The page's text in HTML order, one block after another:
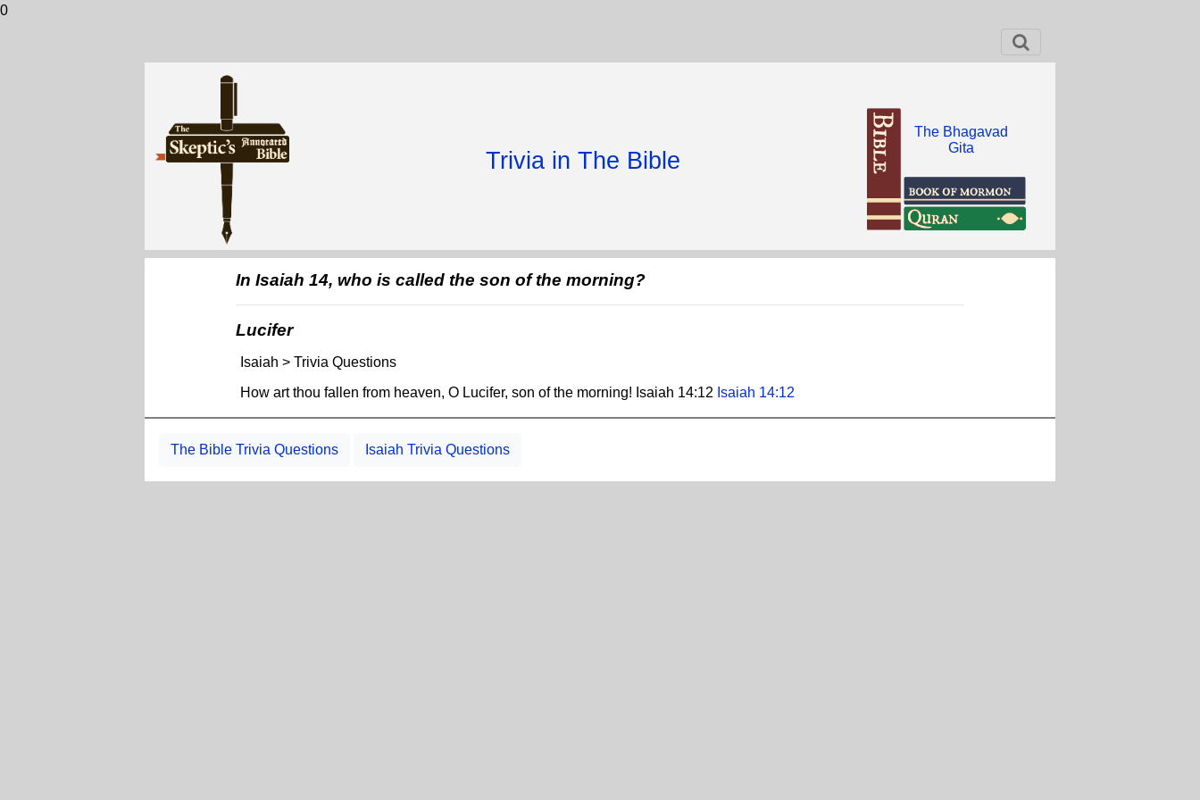
0
Trivia in The Bible
The Bhagavad
Gita
In Isaiah 14, who is called the son of the morning?
Lucifer
Isaiah > Trivia Questions
How art thou fallen from heaven, O Lucifer, son of the morning! Isaiah 14:12 Isaiah 14:12
The Bible Trivia Questions Isaiah Trivia Questions